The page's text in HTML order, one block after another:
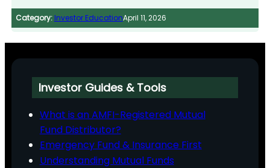
Category: Investor EducationApril 11, 2026
Investor Guides & Tools
What is an AMFI-Registered Mutual
Fund Distributor?
Emergency Fund & Insurance First
Understanding Mutual Funds